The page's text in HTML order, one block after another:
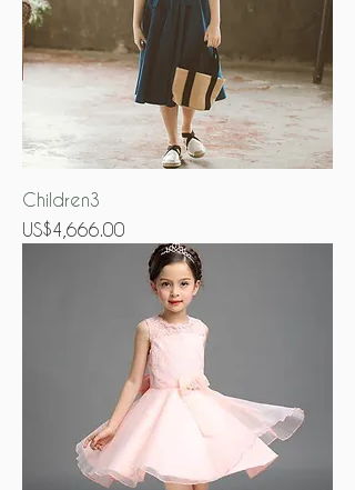
Children3
Price
US$4,666.00